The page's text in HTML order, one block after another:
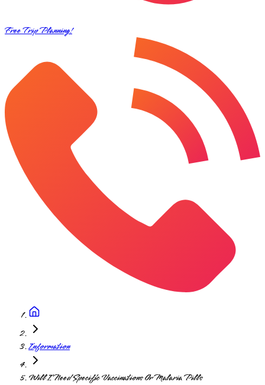
Free Trip Planning!
Information
Will I Need Specific Vaccinations Or Malaria Pills